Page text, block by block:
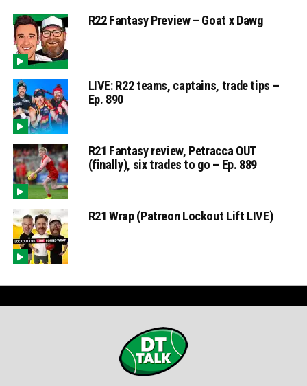
R22 Fantasy Preview – Goat x Dawg
LIVE: R22 teams, captains, trade tips –
Ep. 890
R21 Fantasy review, Petracca OUT
(finally), six trades to go – Ep. 889
R21 Wrap (Patreon Lockout Lift LIVE)